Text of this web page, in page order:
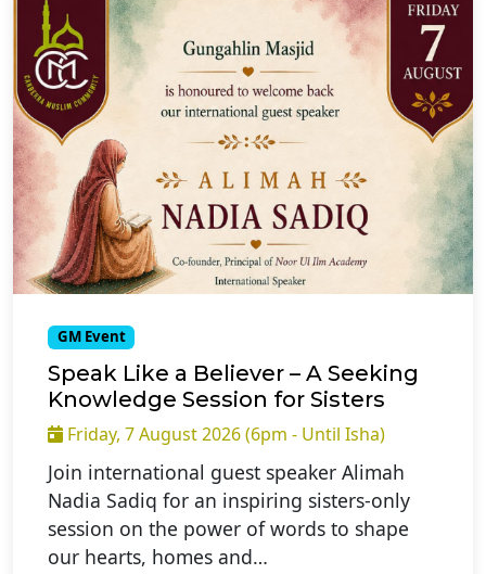
GM Event
Speak Like a Believer – A Seeking
Knowledge Session for Sisters
Friday, 7 August 2026 (6pm - Until Isha)
Join international guest speaker Alimah
Nadia Sadiq for an inspiring sisters-only
session on the power of words to shape
our hearts, homes and…